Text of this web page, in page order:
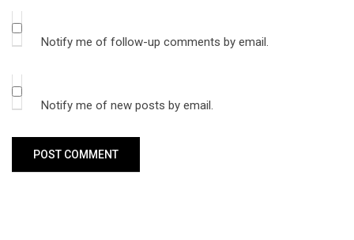
Notify me of follow-up comments by email.
Notify me of new posts by email.